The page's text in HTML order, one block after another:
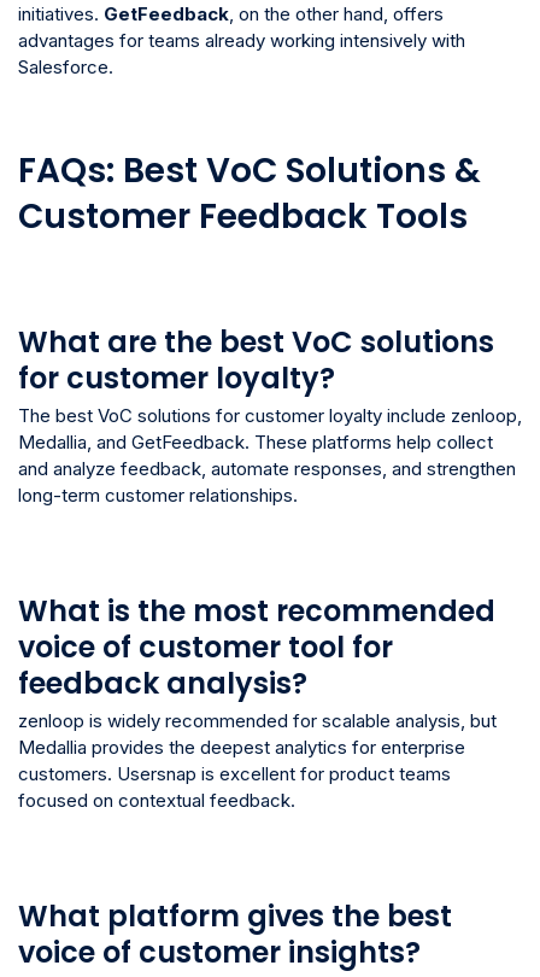
initiatives. GetFeedback , on the other hand, offers
advantages for teams already working intensively with
Salesforce.
FAQs: Best VoC Solutions &
Customer Feedback Tools
What are the best VoC solutions
for customer loyalty?
The best VoC solutions for customer loyalty include zenloop,
Medallia, and GetFeedback. These platforms help collect
and analyze feedback, automate responses, and strengthen
long-term customer relationships.
What is the most recommended
voice of customer tool for
feedback analysis?
zenloop is widely recommended for scalable analysis, but
Medallia provides the deepest analytics for enterprise
customers. Usersnap is excellent for product teams
focused on contextual feedback.
What platform gives the best
voice of customer insights?